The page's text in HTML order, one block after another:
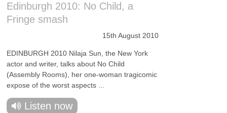
Edinburgh 2010: No Child, a
Fringe smash
15th August 2010
EDINBURGH 2010 Nilaja Sun, the New York
actor and writer, talks about No Child
(Assembly Rooms), her one-woman tragicomic
expose of the worst aspects ...
Listen now